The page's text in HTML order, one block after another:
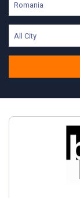
Romania
All City